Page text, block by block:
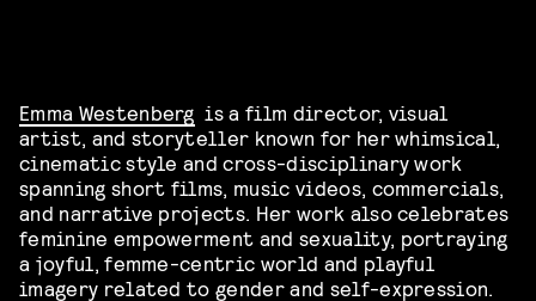
Emma Westenberg is a film director, visual
artist, and storyteller known for her whimsical,
cinematic style and cross-disciplinary work
spanning short films, music videos, commercials,
and narrative projects. Her work also celebrates
feminine empowerment and sexuality, portraying
a joyful, femme-centric world and playful
imagery related to gender and self-expression.